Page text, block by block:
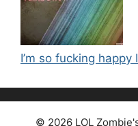
I’m so fucking
© 2026 LOL